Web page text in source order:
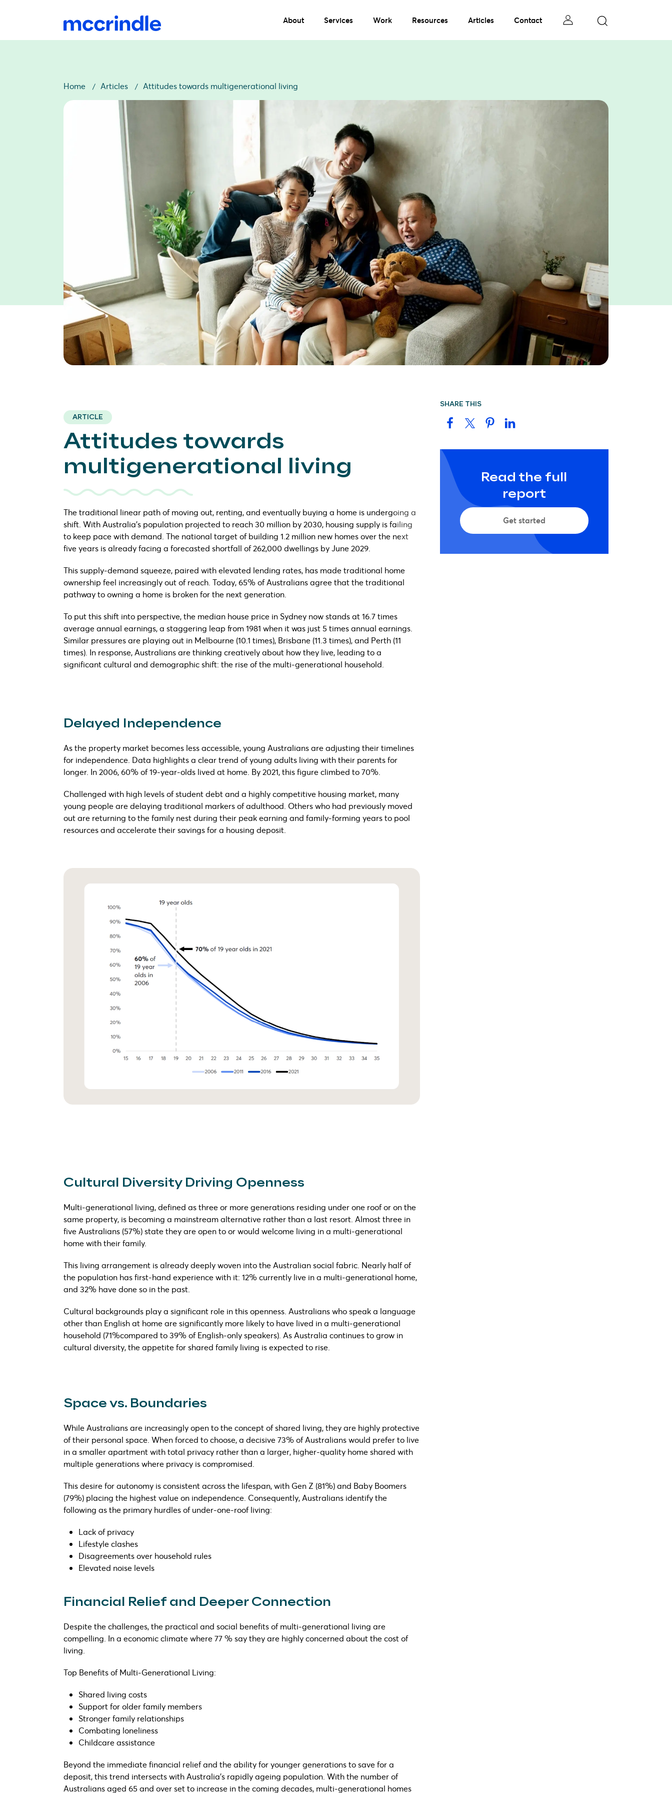
About Services Work Resources Articles Contact
Home Articles Attitudes towards multigenerational living
ARTICLE
Attitudes towards
multigenerational living
The traditional linear path of moving out, renting, and eventually buying a home is undergoing a
shift. With Australia’s population projected to reach 30 million by 2030, housing supply is failing
to keep pace with demand. The national target of building 1.2 million new homes over the next
five years is already facing a forecasted shortfall of 262,000 dwellings by June 2029.
This supply-demand squeeze, paired with elevated lending rates, has made traditional home
ownership feel increasingly out of reach. Today, 65% of Australians agree that the traditional
pathway to owning a home is broken for the next generation.
To put this shift into perspective, the median house price in Sydney now stands at 16.7 times
average annual earnings, a staggering leap from 1981 when it was just 5 times annual earnings.
Similar pressures are playing out in Melbourne (10.1 times), Brisbane (11.3 times), and Perth (11
times). In response, Australians are thinking creatively about how they live, leading to a
significant cultural and demographic shift: the rise of the multi-generational household.
Delayed Independence
As the property market becomes less accessible, young Australians are adjusting their timelines
for independence. Data highlights a clear trend of young adults living with their parents for
longer. In 2006, 60% of 19-year-olds lived at home. By 2021, this figure climbed to 70%.
Challenged with high levels of student debt and a highly competitive housing market, many
young people are delaying traditional markers of adulthood. Others who had previously moved
out are returning to the family nest during their peak earning and family-forming years to pool
resources and accelerate their savings for a housing deposit.
Cultural Diversity Driving Openness
Multi-generational living, defined as three or more generations residing under one roof or on the
same property, is becoming a mainstream alternative rather than a last resort. Almost three in
five Australians (57%) state they are open to or would welcome living in a multi-generational
home with their family.
This living arrangement is already deeply woven into the Australian social fabric. Nearly half of
the population has first-hand experience with it: 12% currently live in a multi-generational home,
and 32% have done so in the past.
Cultural backgrounds play a significant role in this openness. Australians who speak a language
other than English at home are significantly more likely to have lived in a multi-generational
household (71%compared to 39% of English-only speakers). As Australia continues to grow in
cultural diversity, the appetite for shared family living is expected to rise.
Space vs. Boundaries
While Australians are increasingly open to the concept of shared living, they are highly protective
of their personal space. When forced to choose, a decisive 73% of Australians would prefer to live
in a smaller apartment with total privacy rather than a larger, higher-quality home shared with
multiple generations where privacy is compromised.
This desire for autonomy is consistent across the lifespan, with Gen Z (81%) and Baby Boomers
(79%) placing the highest value on independence. Consequently, Australians identify the
following as the primary hurdles of under-one-roof living:
Lack of privacy
Lifestyle clashes
Disagreements over household rules
Elevated noise levels
Financial Relief and Deeper Connection
Despite the challenges, the practical and social benefits of multi-generational living are
compelling. In a economic climate where 77 % say they are highly concerned about the cost of
living.
Top Benefits of Multi-Generational Living:
Shared living costs
Support for older family members
Stronger family relationships
Combating loneliness
Childcare assistance
Beyond the immediate financial relief and the ability for younger generations to save for a
deposit, this trend intersects with Australia’s rapidly ageing population. With the number of
Australians aged 65 and over set to increase in the coming decades, multi-generational homes
SHARE THIS
Read the full
report
Get started